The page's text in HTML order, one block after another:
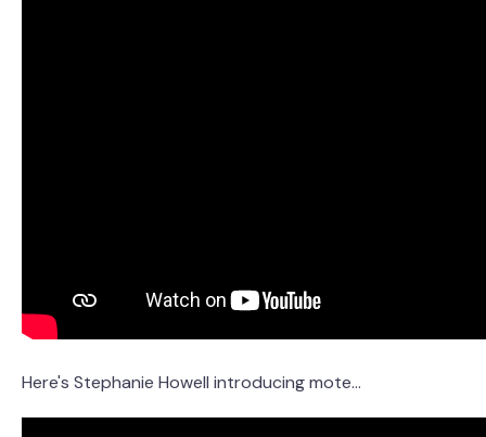
Here's Stephanie Howell introducing mote...